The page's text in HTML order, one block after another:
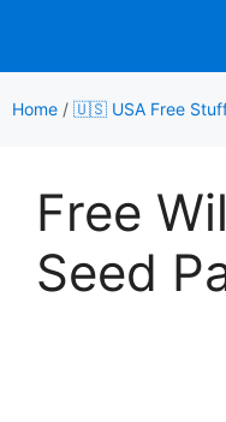
content
Home / 🇺🇸 USA Free
Free
Seed